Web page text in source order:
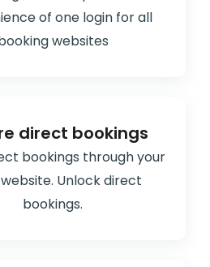
of one login for all
websites
direct bookings
bookings through your
Unlock direct
bookings.